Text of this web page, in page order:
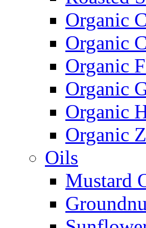
Organic
Organic
Organic
Organic
Organic
Organic
Oils
Mustard